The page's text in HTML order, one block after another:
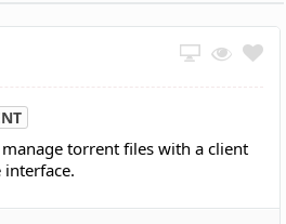
torrent files with a client